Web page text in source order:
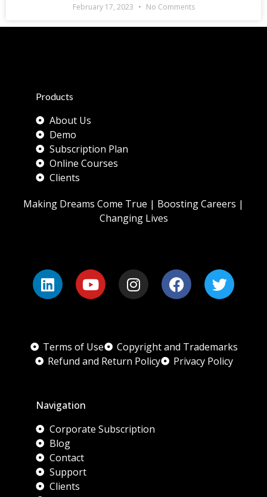
February 17, 2023 No Comments
Products
About Us
Demo
Subscription Plan
Online Courses
Clients
Making Dreams Come True | Boosting Careers |
Changing Lives
Terms of Use
Copyright and Trademarks
Refund and Return Policy
Privacy Policy
Navigation
Corporate Subscription
Blog
Contact
Support
Clients